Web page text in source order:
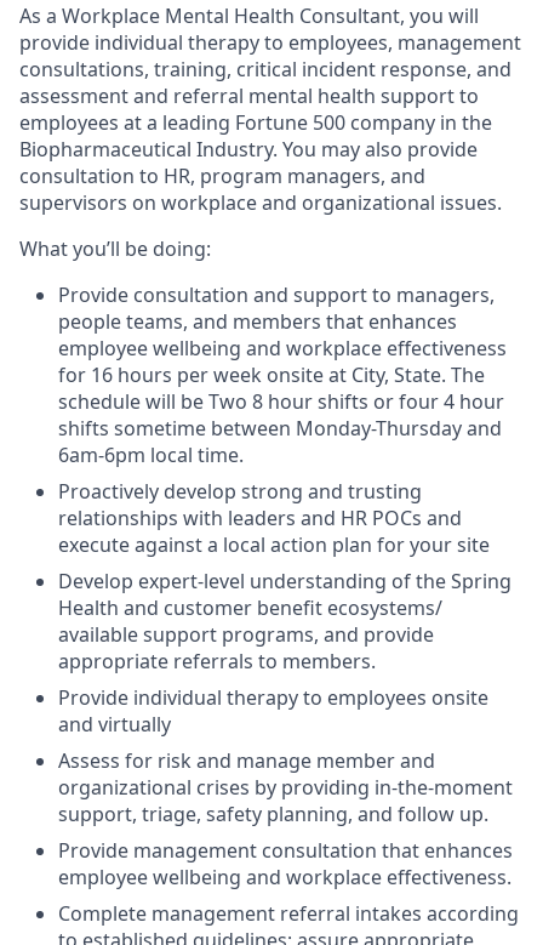
As a Workplace Mental Health Consultant, you will
provide individual therapy to employees, management
consultations, training, critical incident response, and
assessment and referral mental health support to
employees at a leading Fortune 500 company in the
Biopharmaceutical Industry. You may also provide
consultation to HR, program managers, and
supervisors on workplace and organizational issues.
What you’ll be doing:
Provide consultation and support to managers,
people teams, and members that enhances
employee wellbeing and workplace effectiveness
for 16 hours per week onsite at City, State. The
schedule will be Two 8 hour shifts or four 4 hour
shifts sometime between Monday-Thursday and
6am-6pm local time.
Proactively develop strong and trusting
relationships with leaders and HR POCs and
execute against a local action plan for your site
Develop expert-level understanding of the Spring
Health and customer benefit ecosystems/
available support programs, and provide
appropriate referrals to members.
Provide individual therapy to employees onsite
and virtually
Assess for risk and manage member and
organizational crises by providing in-the-moment
support, triage, safety planning, and follow up.
Provide management consultation that enhances
employee wellbeing and workplace effectiveness.
Complete management referral intakes according